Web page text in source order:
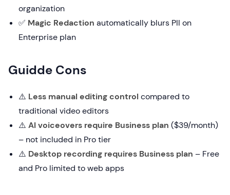
organization
✅ Magic Redaction automatically blurs PII on
Enterprise plan
Guidde Cons
⚠️ Less manual editing control compared to
traditional video editors
⚠️ AI voiceovers require Business plan ($39/month)
– not included in Pro tier
⚠️ Desktop recording requires Business plan – Free
and Pro limited to web apps